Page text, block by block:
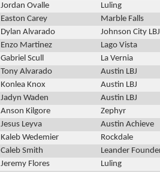
Jordan Ovalle
Luling
Easton Carey
Marble Falls
Dylan Alvarado
Johnson City LBJ
Enzo Martinez
Lago Vista
Gabriel Scull
La Vernia
Tony Alvarado
Austin LBJ
Konlea Knox
Austin LBJ
Jadyn Waden
Austin LBJ
Anson Kilgore
Zephyr
Jesus Leyva
Austin Achieve
Kaleb Wedemier
Rockdale
Caleb Smith
Leander
Jeremy Flores
Luling